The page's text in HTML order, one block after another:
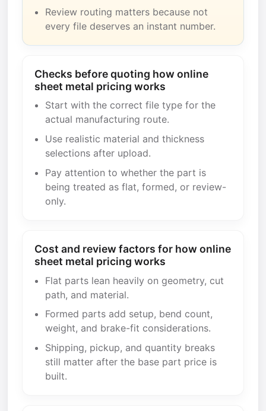
Review routing matters because not
every file deserves an instant number.
Checks before quoting how online
sheet metal pricing works
Start with the correct file type for the
actual manufacturing route.
Use realistic material and thickness
selections after upload.
Pay attention to whether the part is
being treated as flat, formed, or review-
only.
Cost and review factors for how online
sheet metal pricing works
Flat parts lean heavily on geometry, cut
path, and material.
Formed parts add setup, bend count,
weight, and brake-fit considerations.
Shipping, pickup, and quantity breaks
still matter after the base part price is
built.